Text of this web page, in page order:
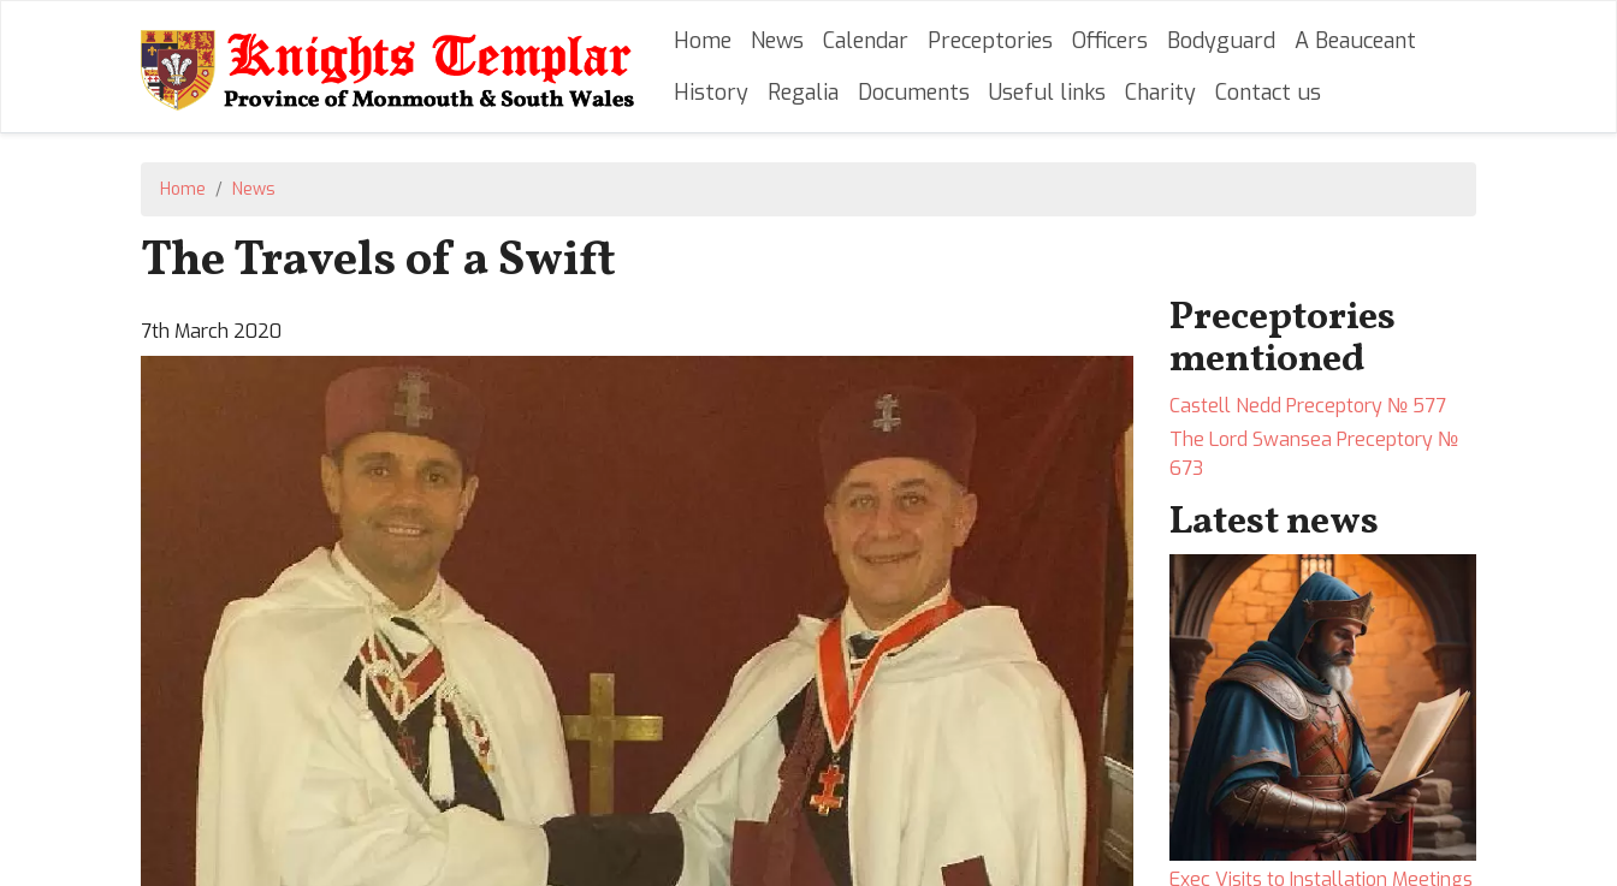
to
content
Main navigation
Home News Calendar Preceptories Officers Bodyguard
A Beauceant
History
Regalia Documents Useful links Charity Contact us
Home News
The Travels of a Swift
7th March 2020 Preceptories
mentioned
Castell Nedd Preceptory № 577
The Lord Swansea Preceptory №
673
Latest news
Exec Visits to Installation Meetings